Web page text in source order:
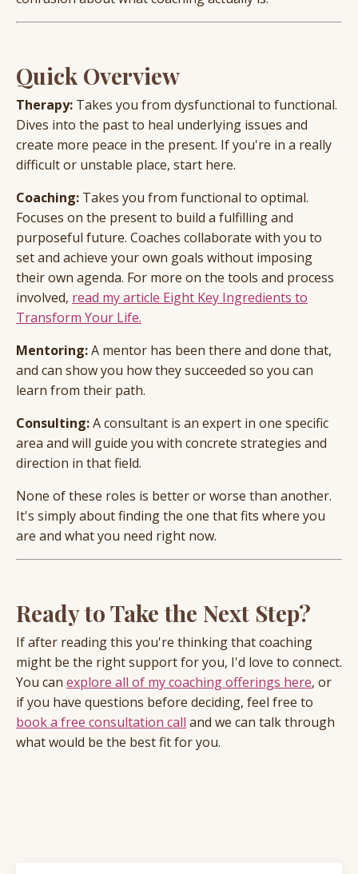
Quick Overview
Therapy: Takes you from dysfunctional to functional.
Dives into the past to heal underlying issues and
create more peace in the present. If you're in a really
difficult or unstable place, start here.
Coaching: Takes you from functional to optimal.
Focuses on the present to build a fulfilling and
purposeful future. Coaches collaborate with you to
set and achieve your own goals without imposing
their own agenda. For more on the tools and process
involved, read my article Eight Key Ingredients to
Transform Your Life.
Mentoring:A mentor has been there and done that,
and can show you how they succeeded so you can
learn from their path.
Consulting:A consultant is an expert in one specific
area and will guide you with concrete strategies and
direction in that field.
None of these roles is better or worse than another.
It's simply about finding the one that fits where you
are and what you need right now.
Ready to Take the Next Step?
If after reading this you're thinking that coaching
might be the right support for you, I'd love to connect.
You can explore all of my coaching offerings here, or
if you have questions before deciding, feel free to
book a free consultation call and we can talk through
what would be the best fit for you.